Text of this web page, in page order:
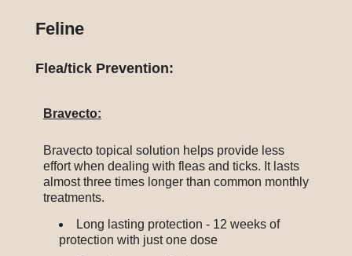
Feline
Flea/tick Prevention:
Bravecto:
Bravecto topical solution helps provide less
effort when dealing with fleas and ticks. It lasts
almost three times longer than common monthly
treatments.
Long lasting protection - 12 weeks of
protection with just one dose